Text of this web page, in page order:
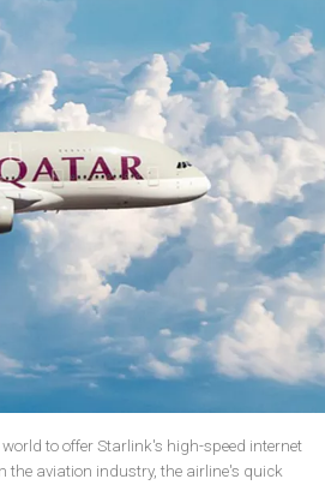
to offer Starlink's high-speed internet
aviation industry, the airline's quick